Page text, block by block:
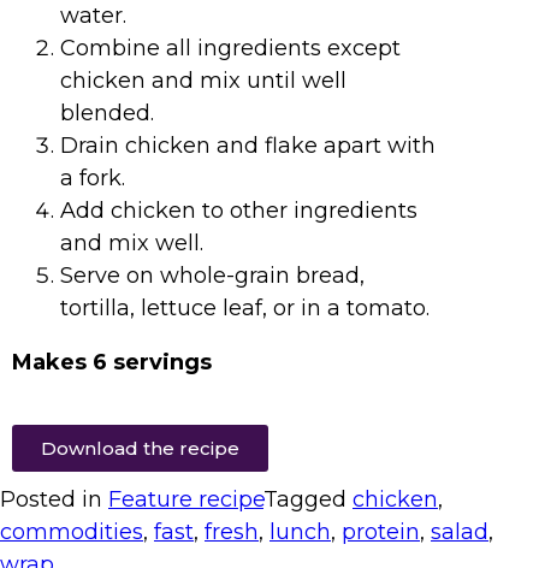
water.
Combine all ingredients except
chicken and mix until well
blended.
Drain chicken and flake apart with
a fork.
Add chicken to other ingredients
and mix well.
Serve on whole-grain bread,
tortilla, lettuce leaf, or in a tomato.
Makes 6 servings
Download the recipe
Posted in Feature recipeTagged chicken,
commodities, fast, fresh, lunch, protein, salad,